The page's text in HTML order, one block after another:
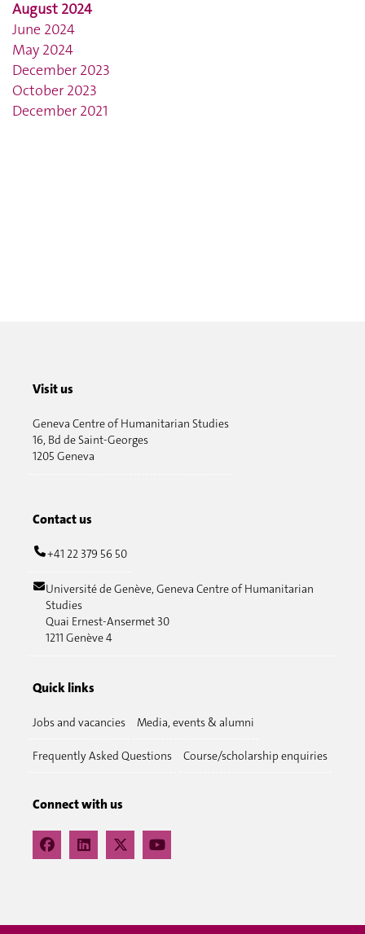
August 2024
June 2024
May 2024
December 2023
October 2023
December 2021
Visit us
Geneva Centre of Humanitarian Studies
16, Bd de Saint-Georges
1205 Geneva
Contact us
+41 22 379 56 50
Université de Genève, Geneva Centre of Humanitarian
Studies
Quai Ernest-Ansermet 30
1211 Genève 4
Quick links
Jobs and vacancies Media, events & alumni
Frequently Asked Questions Course/scholarship enquiries
Connect with us